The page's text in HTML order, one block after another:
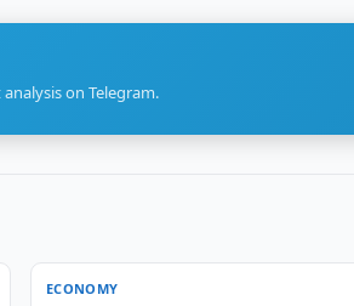
on Telegram.
ECONOMY